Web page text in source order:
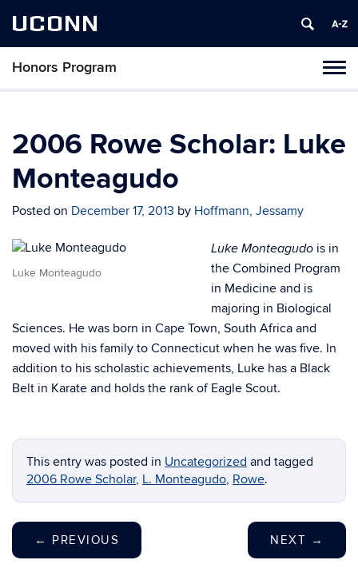
UCONN
Honors Program
Skip
content
2006 Rowe Scholar: Luke
Monteagudo
Posted on December 17, 2013 by Hoffmann, Jessamy
Luke Monteagudo
Luke Monteagudo is in
the Combined Program
in Medicine and is
majoring in Biological
Sciences. He was born in Cape Town, South Africa and
moved with his family to Connecticut when he was five. In
addition to his scholastic achievements, Luke has a Black
Belt in Karate and holds the rank of Eagle Scout.
This entry was posted in Uncategorized and tagged
2006 Rowe Scholar, L. Monteagudo, Rowe.
← PREVIOUS NEXT →